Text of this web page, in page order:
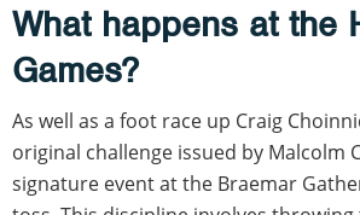
What happens at the
Games?
As well as a foot race up Craig
original challenge issued by Malcolm
signature event at the Braemar